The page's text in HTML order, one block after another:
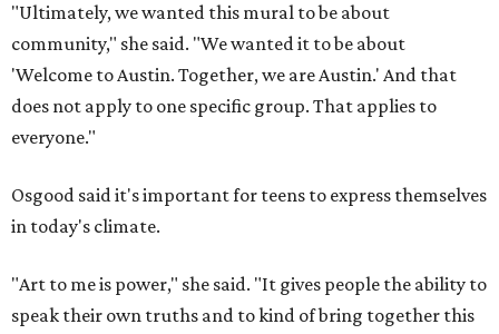
"Ultimately, we wanted this mural to be about
community," she said. "We wanted it to be about
'Welcome to Austin. Together, we are Austin.' And that
does not apply to one specific group. That applies to
everyone."
Osgood said it's important for teens to express themselves
in today's climate.
"Art to me is power," she said. "It gives people the ability to
speak their own truths and to kind of bring together this